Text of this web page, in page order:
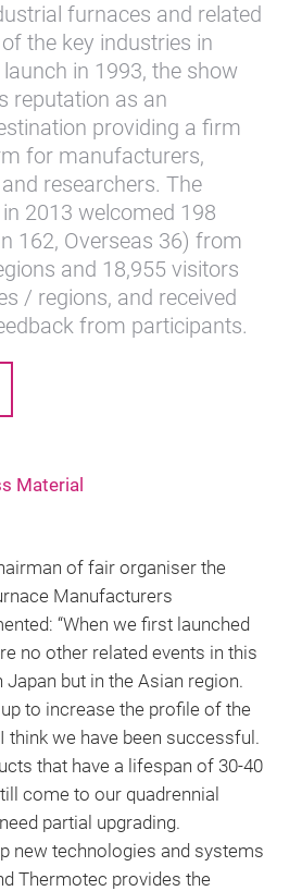
furnaces and related
the key industries in
in 1993, the show
reputation as an
providing a firm
for manufacturers,
researchers. The
2013 welcomed 198
162, Overseas 36) from
and 18,955 visitors
/ regions, and received
from participants.
Material
of fair organiser the
Manufacturers
“When we first launched
no other related events in this
Japan but in the Asian region.
to increase the profile of the
think we have been successful.
that have a lifespan of 30-40
come to our quadrennial
partial upgrading.
new technologies and systems
Thermotec provides the